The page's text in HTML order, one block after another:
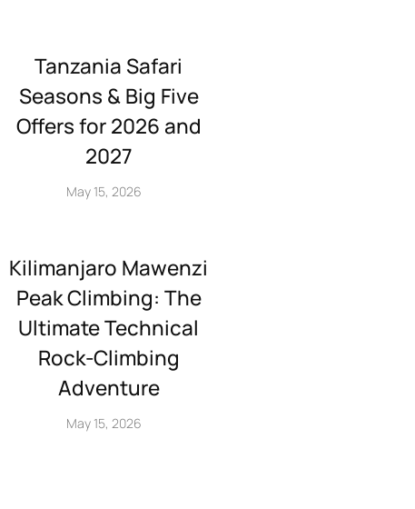
Tanzania Safari
Seasons & Big Five
Offers for 2026 and
2027
May 15, 2026
Kilimanjaro Mawenzi
Peak Climbing: The
Ultimate Technical
Rock‑Climbing
Adventure
May 15, 2026